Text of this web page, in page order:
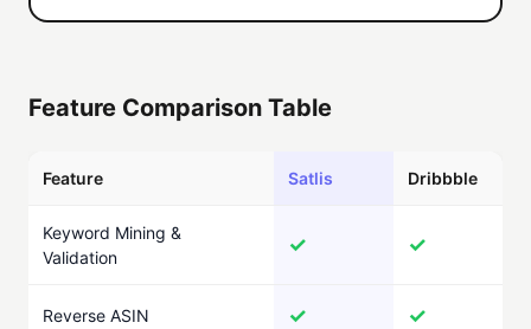
Feature Comparison Table
Feature Satlis Dribbble
Keyword Mining &
Validation
✓ ✓
Reverse ASIN ✓ ✓